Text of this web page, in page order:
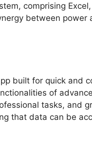
comprising
between
built for quick and
of
tasks, and
that data can be